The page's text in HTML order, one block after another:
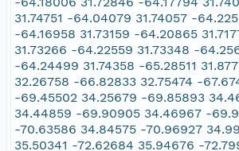
31.74751 -64.04079 31.74057 -
-64.16958 31.73159 -64.20865
31.73266 -64.22559 31.73348 -
-64.24499 31.74358 -65.28511
32.26758 -66.82833 32.75474 -
-69.45502 34.25679 -69.85893
34.44859 -69.90905 34.46967 -
-70.63586 34.84575 -70.96927
35.50341 -72.62684 35.94676 -